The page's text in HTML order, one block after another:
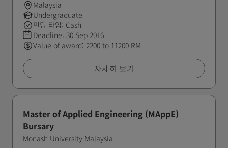
Malaysia
Undergraduate
펀딩 타입: Cash
Deadline: 30 Sep 2016
Value of award: 2200 to 11200 RM
자세히 보기
Master of Applied Engineering (MAppE)
Bursary
Monash University Malaysia